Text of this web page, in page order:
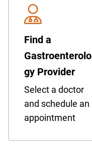
Find a
Gastroenterolo
gy Provider
Select a doctor
and schedule an
appointment